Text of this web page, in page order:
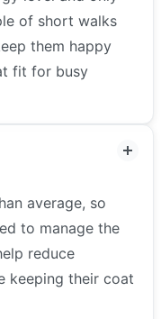
of short walks
them happy
fit for busy
average, so
to manage the
reduce
keeping their coat